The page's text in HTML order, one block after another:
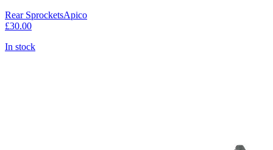
Rear SprocketsApico
£30.00
In stock